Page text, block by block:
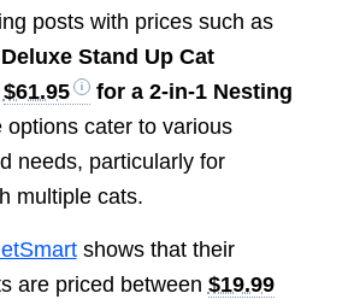
posts with prices such as
Stand Up Cat
$61.95
for a 2-in-1 Nesting
options cater to various
needs, particularly for
multiple cats.
shows that their
are priced between $19.99